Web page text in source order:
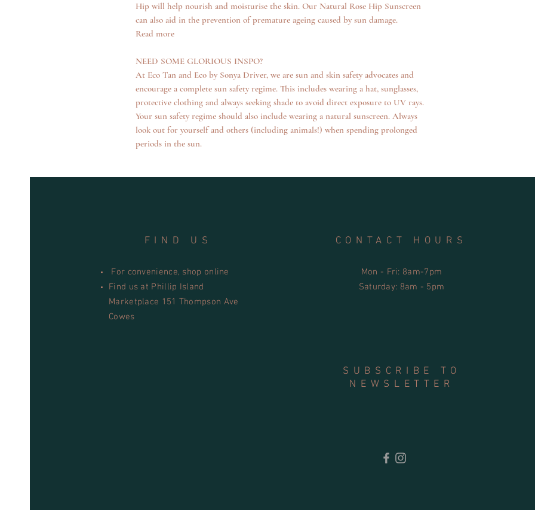
Hip will help nourish and moisturise the skin. Our Natural Rose Hip Sunscreen
can also aid in the prevention of premature ageing caused by sun damage.
Read more
NEED SOME GLORIOUS INSPO?
At Eco Tan and Eco by Sonya Driver, we are sun and skin safety advocates and
encourage a complete sun safety regime. This includes wearing a hat, sunglasses,
protective clothing and always seeking shade to avoid direct exposure to UV rays.
Your sun safety regime should also include wearing a natural sunscreen. Always
look out for yourself and others (including animals!) when spending prolonged
periods in the sun.
FIND US
For convenience, shop online
Find us at Phillip Island
Marketplace 151 Thompson Ave
Cowes
CONTACT HOURS
Mon - Fri: 8am-7pm
​​Saturday: 8am - 5pm
SUBSCRIBE TO
NEWSLETTER